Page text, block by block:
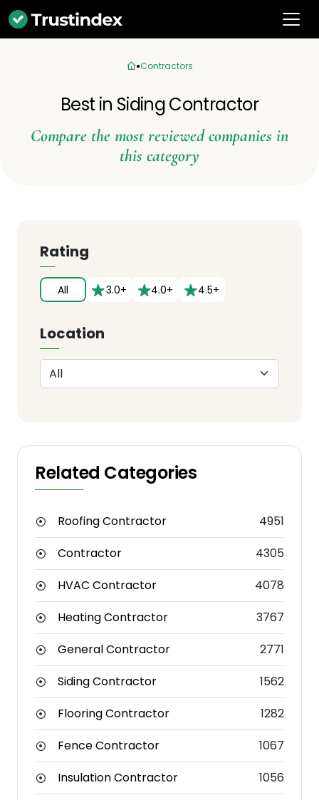
Contractors
Best in Siding Contractor
Compare the most reviewed companies in
this category
Rating
All 3.0+ 4.0+ 4.5+
Location
Related Categories
Roofing Contractor
4951
Contractor
4305
HVAC Contractor
4078
Heating Contractor
3767
General Contractor
2771
Siding Contractor
1562
Flooring Contractor
1282
Fence Contractor
1067
Insulation Contractor
1056